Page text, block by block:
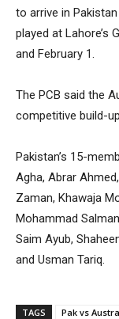
to arrive in
played at Lahore’s
and February 1.
The PCB said the
competitive build-
Pakistan’s 15-
Agha, Abrar
Zaman, Khawaja
Mohammad
Saim Ayub,
and Usman Tariq.
TAGS Pak vs